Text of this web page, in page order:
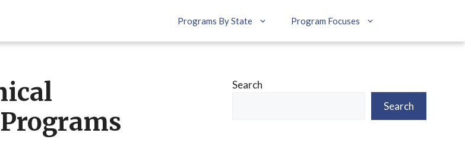
Programs By State Program Focuses
Search
Search